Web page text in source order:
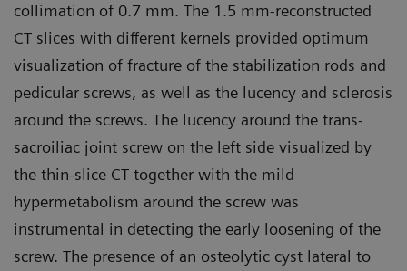
collimation of 0.7 mm. The 1.5 mm-reconstructed
CT slices with different kernels provided optimum
visualization of fracture of the stabilization rods and
pedicular screws, as well as the lucency and sclerosis
around the screws. The lucency around the trans-
sacroiliac joint screw on the left side visualized by
the thin-slice CT together with the mild
hypermetabolism around the screw was
instrumental in detecting the early loosening of the
screw. The presence of an osteolytic cyst lateral to